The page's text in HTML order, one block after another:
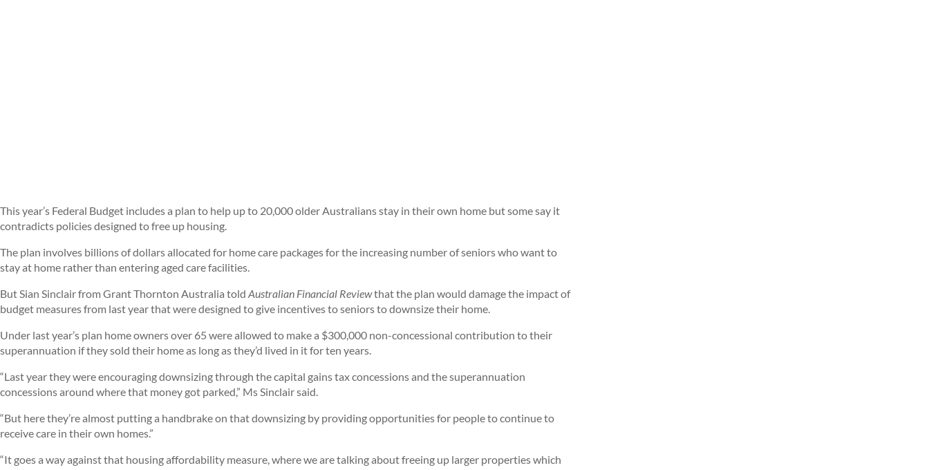
This year’s Federal Budget includes a plan to help up to 20,000 older Australians stay in their own home but some say it
contradicts policies designed to free up housing.
The plan involves billions of dollars allocated for home care packages for the increasing number of seniors who want to
stay at home rather than entering aged care facilities.
But Sian Sinclair from Grant Thornton Australia told Australian Financial Reviewthat the plan would damage the impact of
budget measures from last year that were designed to give incentives to seniors to downsize their home.
Under last year’s plan home owners over 65 were allowed to make a $300,000 non-concessional contribution to their
superannuation if they sold their home as long as they’d lived in it for ten years.
“Last year they were encouraging downsizing through the capital gains tax concessions and the superannuation
concessions around where that money got parked,” Ms Sinclair said.
“But here they’re almost putting a handbrake on that downsizing by providing opportunities for people to continue to
receive care in their own homes.”
“It goes a way against that housing affordability measure, where we are talking about freeing up larger properties which